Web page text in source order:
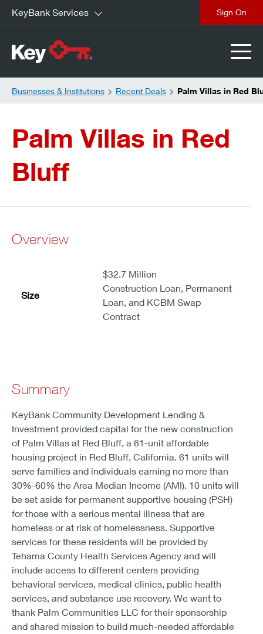
KeyBank Services
Businesses & Institutions Recent Deals Palm Villas in Red
Palm Villas in Red
Bluff
Overview
Size
$32.7 Million
Construction Loan, Permanent
Loan, and KCBM Swap
Contract
Summary
KeyBank Community Development Lending &
Investment provided capital for the new construction
of Palm Villas at Red Bluff, a 61-unit affordable
housing project in Red Bluff, California. 61 units will
serve families and individuals earning no more than
30%-60% the Area Median Income (AMI). 10 units will
be set aside for permanent supportive housing (PSH)
for those with a serious mental illness that are
homeless or at risk of homelessness. Supportive
services for these residents will be provided by
Tehama County Health Services Agency and will
include access to different centers providing
behavioral services, medical clinics, public health
services, and substance use recovery. We want to
thank Palm Communities LLC for their sponsorship
and shared mission to build much-needed affordable